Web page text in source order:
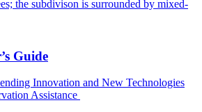
Guide
Innovation and New Technologies
Assistance